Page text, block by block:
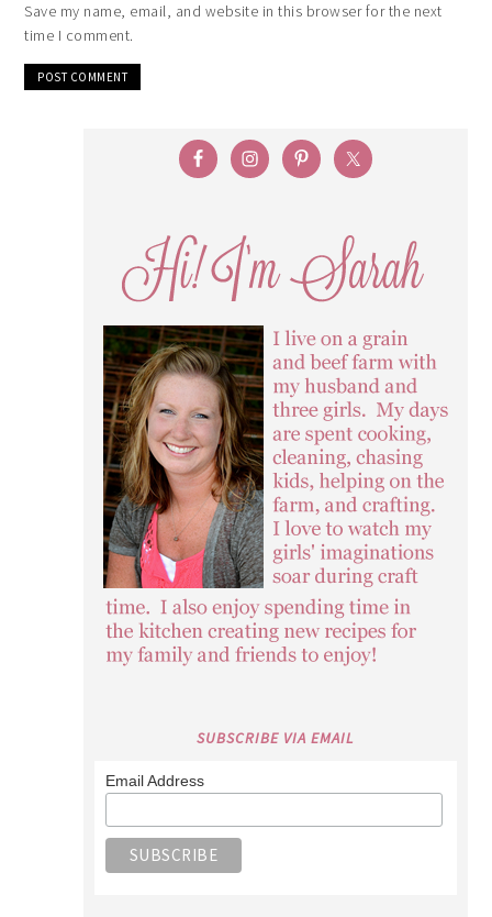
Save my name, email, and website in this browser for the next
time I comment.
SUBSCRIBE VIA EMAIL
Email Address